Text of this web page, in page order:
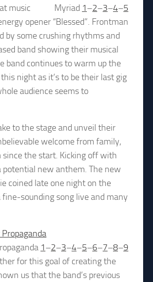
Myriad 1–2–3–4–5
music
opener “Blessed”. Frontman
by some crushing rhythms and
band showing their musical
band continues to warm up the
night as it’s to be their last gig
audience seems to
to the stage and unveil their
welcome from family,
the start. Kicking off with
new anthem. The new
coined late one night on the
fine-sounding song live and many
1–2–3–4–5–6–7–8–9
for this goal of creating the
us that the band’s previous